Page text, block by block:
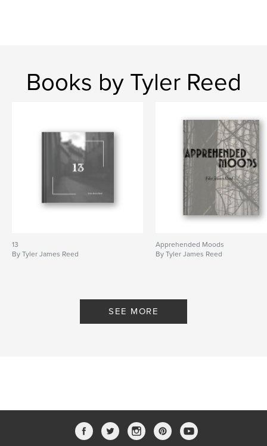
Books by Tyler Reed
13
By Tyler James Reed
Apprehended Moods
By Tyler James Reed
SEE MORE